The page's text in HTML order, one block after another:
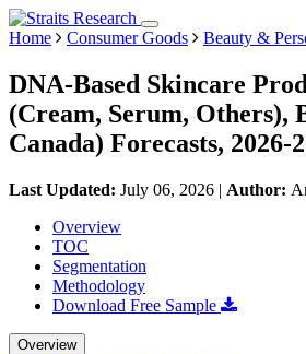
Home Consumer Goods Beauty &
DNA-Based Skincare
(Cream, Serum, Others),
Canada) Forecasts, 2026-
Last Updated: July 06, 2026 | Author:
Overview
TOC
Segmentation
Methodology
Download Free Sample
Overview